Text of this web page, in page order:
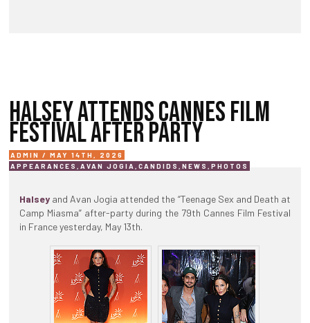
HALSEY ATTENDS CANNES FILM
FESTIVAL AFTER PARTY
ADMIN / MAY 14TH, 2026
APPEARANCES ,AVAN JOGIA ,CANDIDS ,NEWS ,PHOTOS
Halsey and Avan Jogia attended the “Teenage Sex and Death at
Camp Miasma” after-party during the 79th Cannes Film Festival
in France yesterday, May 13th.